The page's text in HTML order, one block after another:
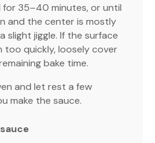
for 35–40 minutes, or until
and the center is mostly
slight jiggle. If the surface
too quickly, loosely cover
bake time.
and let rest a few
make the sauce.